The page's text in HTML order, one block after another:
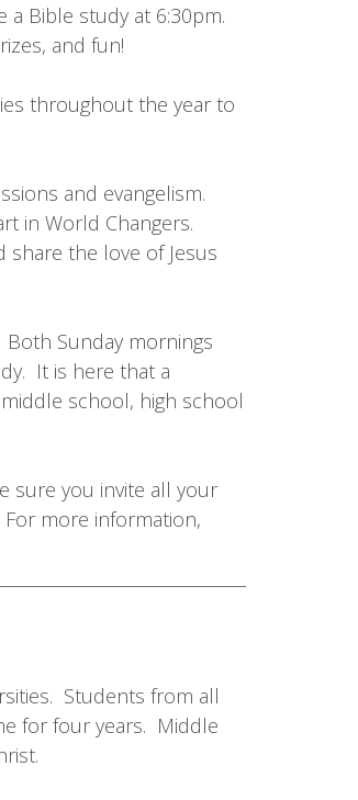
a Bible study at 6:30pm.
and fun!
throughout the year to
and evangelism.
in World Changers.
the love of Jesus
Sunday mornings
It is here that a
school, high school
sure you invite all your
more information,
Students from all
for four years. Middle